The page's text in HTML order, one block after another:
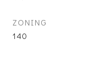
ZONING
140